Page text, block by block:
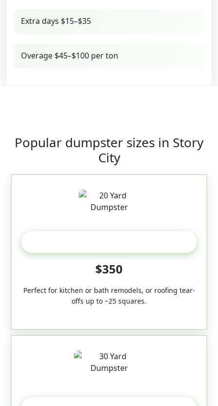
Extra days $15–$35
Overage $45–$100 per ton
Popular dumpster sizes in Story
City
$350
Perfect for kitchen or bath remodels, or roofing tear-
offs up to ~25 squares.